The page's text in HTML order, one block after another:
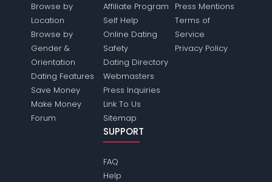
Browse by
Location
Browse by
Gender &
Orientation
Dating Features
Save Money
Make Money
Forum
Affiliate Program
Self Help
Online Dating
Safety
Dating Directory
Webmasters
Press Inquiries
Link To Us
Sitemap
Press Mentions
Terms of
Service
Privacy Policy
SUPPORT
FAQ
Help